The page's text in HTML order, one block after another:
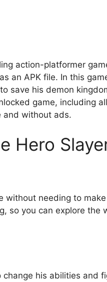
action-platformer
an APK file. In this
save his demon
game, including
without ads.
Hero
without needing to
so you can explore the
his abilities and